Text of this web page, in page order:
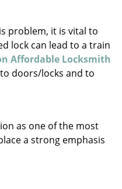
problem, it is vital to
lock can lead to a train
Affordable Locksmith
doors/locks and to
as one of the most
a strong emphasis